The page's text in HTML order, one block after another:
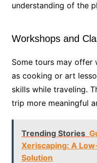
understanding of the
Workshops and
Some tours may offer
as cooking or art
skills while traveling.
trip more meaningful
Trending Stories
Xeriscaping: A
Solution